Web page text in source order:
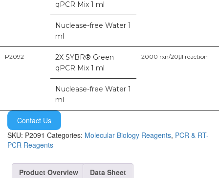
qPCR Mix 1 ml
Nuclease-free Water 1
ml
P2092
2X SYBR® Green
qPCR Mix 1 ml
2000 rxn/20μl reaction
Nuclease-free Water 1
ml
Contact Us
SKU: P2091 Categories: Molecular Biology Reagents, PCR & RT-
PCR Reagents
Product Overview Data Sheet